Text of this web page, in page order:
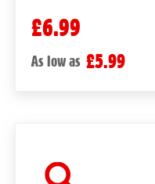
£6.99
As low as £5.99